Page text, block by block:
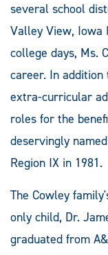
several school
Valley View, Iowa
college days, Ms.
career. In addition
extra-curricular
roles for the
deservingly
Region IX in 1981.
The Cowley
only child, Dr.
graduated from